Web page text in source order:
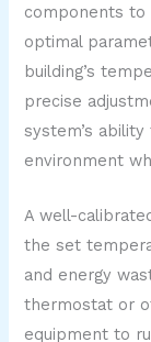
components
optimal
building’s
precise
system’s
environment
A well-
the set
and energy
thermostat or
equipment to